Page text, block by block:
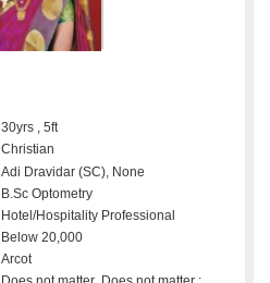
30yrs , 5ft
Christian
Adi Dravidar (SC), None
B.Sc Optometry
Hotel/Hospitality Professional
Below 20,000
Arcot